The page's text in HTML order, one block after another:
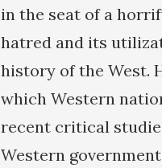
in the seat of a
hatred and its
history of the West.
which Western
recent critical
Western